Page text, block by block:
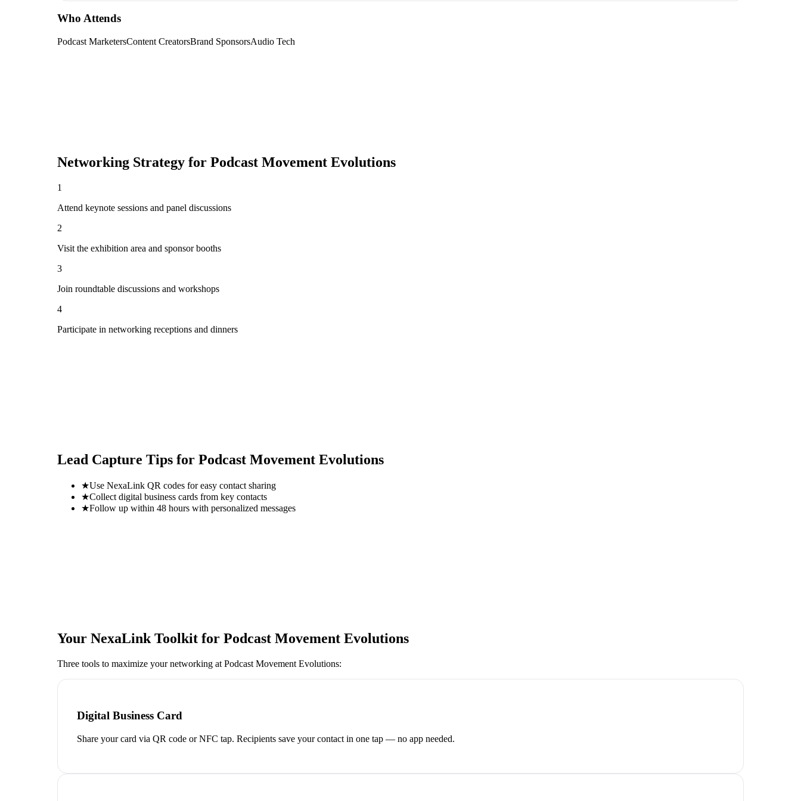
Who Attends
Podcast MarketersContent CreatorsBrand SponsorsAudio Tech
Networking Strategy for Podcast Movement Evolutions
1
Attend keynote sessions and panel discussions
2
Visit the exhibition area and sponsor booths
3
Join roundtable discussions and workshops
4
Participate in networking receptions and dinners
Lead Capture Tips for Podcast Movement Evolutions
★Use NexaLink QR codes for easy contact sharing
★Collect digital business cards from key contacts
★Follow up within 48 hours with personalized messages
Your NexaLink Toolkit for Podcast Movement Evolutions
Three tools to maximize your networking at Podcast Movement Evolutions:
Digital Business Card
Share your card via QR code or NFC tap. Recipients save your contact in one tap — no app needed.